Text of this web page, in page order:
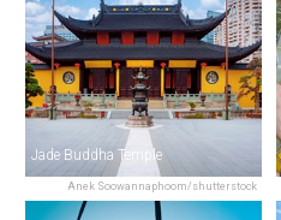
Anek Soowannaphoom/shutterstock
Jade Buddha Temple